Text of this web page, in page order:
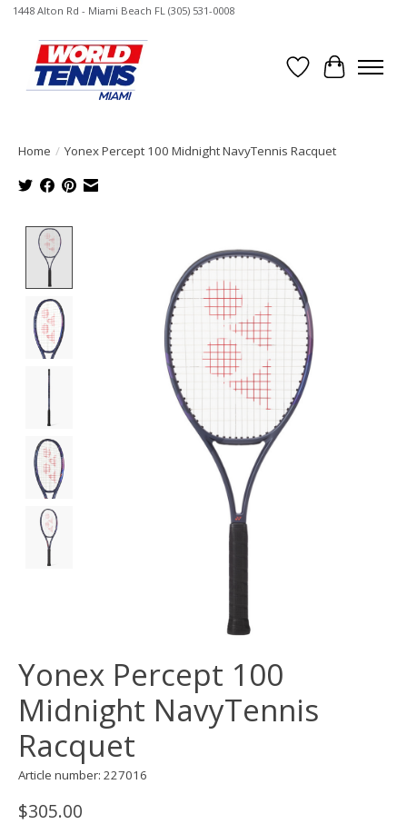
1448 Alton Rd - Miami Beach FL (305) 531-0008
Wish List
Cart
Home / Yonex Percept 100 Midnight NavyTennis Racquet
Yonex Percept 100
Midnight NavyTennis
Racquet
Article number: 227016
$305.00